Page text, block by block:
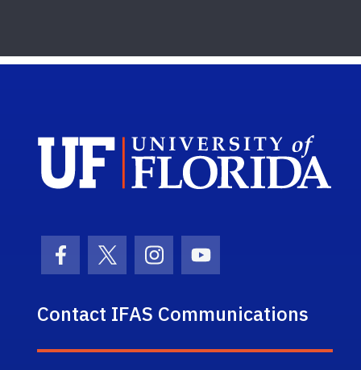
Facebook Icon
Twitter IconInstagram Icon
Youtube Icon
Contact IFAS Communications